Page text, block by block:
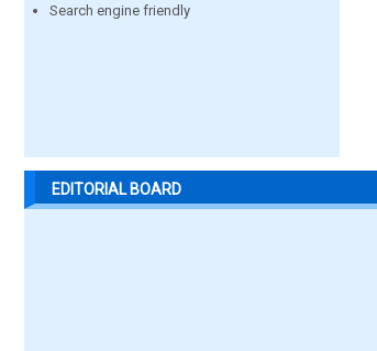
Search engine friendly
EDITORIAL BOARD